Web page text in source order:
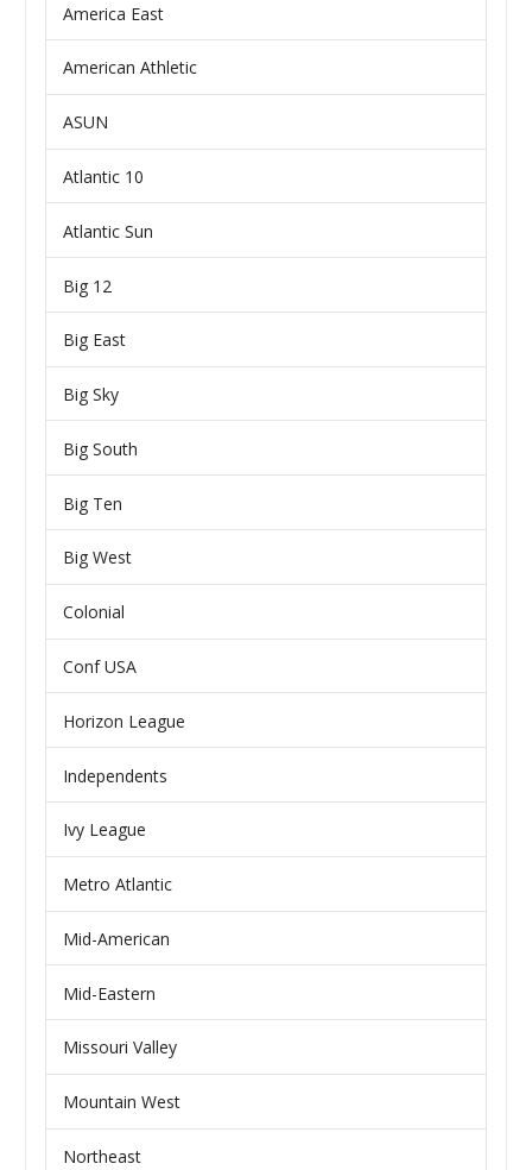
America East
American Athletic
ASUN
Atlantic 10
Atlantic Sun
Big 12
Big East
Big Sky
Big South
Big Ten
Big West
Colonial
Conf USA
Horizon League
Independents
Ivy League
Metro Atlantic
Mid-American
Mid-Eastern
Missouri Valley
Mountain West
Northeast